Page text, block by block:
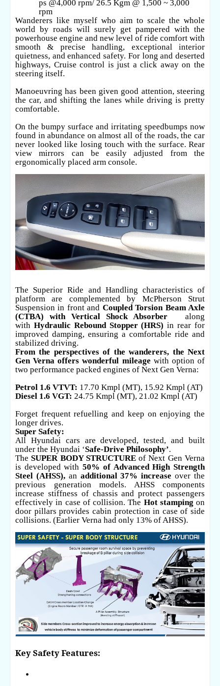
ps @4,000 rpm/ 26.5 Kgm @ 1,500 ~ 3,000
rpm
Wanderers like myself who aim to scale the whole
world by roads will surely get pampered with the
powerhouse engine and new level of ride comfort with
smooth & precise handling, exceptional interior
quietness, and enhanced safety. For long and deserted
highways, Cruise control is just a click away on the
steering itself.
Manoeuvring has been given good attention, steering
the car, and shifting the lanes while driving is pretty
comfortable.
On the bumpy surface and irritating speedbumps now
found in abundance on almost all of the roads, the car
never looked like losing touch with the surface. Rear
view mirrors can be easily adjusted from the
ergonomically placed arm console.
The Superior Ride and Handling characteristics of
platform are complemented by McPherson Strut
Suspension in front and Coupled Torsion Beam Axle
(CTBA) with Vertical Shock Absorber along
with Hydraulic Rebound Stopper (HRS)in rear for
improved damping, ensuring a comfortable ride and
stabilized driving.
From the perspectives of the wanderers, the Next
Gen Verna offers wonderful mileage with option of
two performance packed engines of Next Gen Verna:
Petrol 1.6 VTVT: 17.70 Kmpl (MT), 15.92 Kmpl (AT)
Diesel 1.6 VGT: 24.75 Kmpl (MT), 21.02 Kmpl (AT)
Forget frequent refuelling and keep on enjoying the
longer drives.
Super Safety:
All Hyundai cars are developed, tested, and built
under the Hyundai ‘Safe-Drive Philosophy’.
TheSUPER BODY STRUCTUREof Next Gen Verna
is developed with50% of Advanced High Strength
Steel (AHSS),an additional 37% increase over the
previous generation models. AHSS components
increase stiffness of chassis and protect passengers
effectively in case of collision. The Hot stamping on
door pillars provides cabin protection in case of side
collisions. (Earlier Verna had only 13% of AHSS).
Key Safety Features: